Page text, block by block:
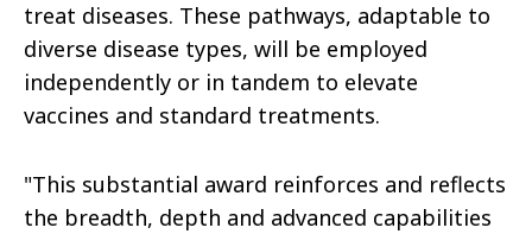
treat diseases. These pathways, adaptable to
diverse disease types, will be employed
independently or in tandem to elevate
vaccines and standard treatments.
"This substantial award reinforces and reflects
the breadth, depth and advanced capabilities